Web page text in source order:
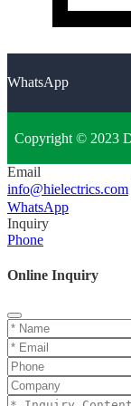
WhatsApp
Copyright © 2023
Email
info@hielectrics.com
WhatsApp
Inquiry
Phone
Online Inquiry